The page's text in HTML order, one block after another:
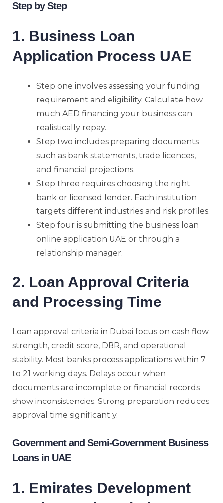
Step by Step
1. Business Loan
Application Process UAE
Step one involves assessing your funding
requirement and eligibility. Calculate how
much AED financing your business can
realistically repay.
Step two includes preparing documents
such as bank statements, trade licences,
and financial projections.
Step three requires choosing the right
bank or licensed lender. Each institution
targets different industries and risk profiles.
Step four is submitting the business loan
online application UAE or through a
relationship manager.
2. Loan Approval Criteria
and Processing Time
Loan approval criteria in Dubai focus on cash flow
strength, credit score, DBR, and operational
stability. Most banks process applications within 7
to 21 working days. Delays occur when
documents are incomplete or financial records
show inconsistencies. Strong preparation reduces
approval time significantly.
Government and Semi-Government Business
Loans in UAE
1. Emirates Development